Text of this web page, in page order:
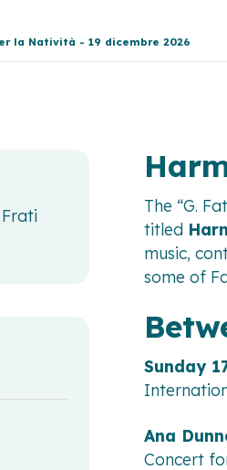
la Natività - 19 dicembre 2026
The “G.
titled
music,
some of
Sunday
Ana
Concert